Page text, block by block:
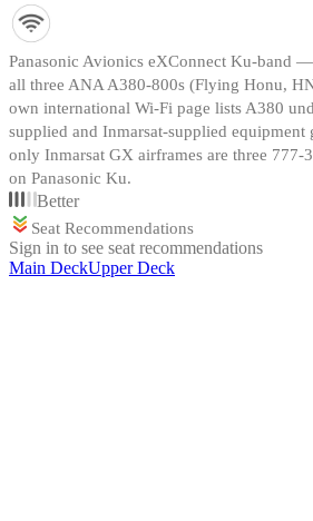
Panasonic Avionics eXConnect Ku-band
all three ANA A380-800s (Flying Honu,
own international Wi-Fi page lists A380
supplied and Inmarsat-supplied
only Inmarsat GX airframes are three 777-
on Panasonic Ku.
Better
Seat Recommendations
Sign in to see seat recommendations
Main DeckUpper Deck